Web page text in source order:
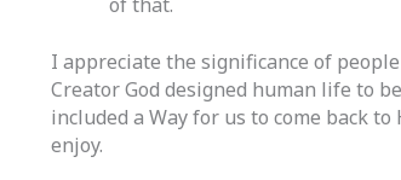
I appreciate the significance of
Creator God designed human life to
included a Way for us to come back
enjoy.